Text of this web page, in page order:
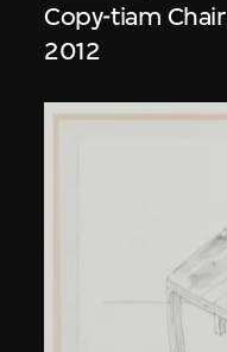
Copy-tiam Chair
2012